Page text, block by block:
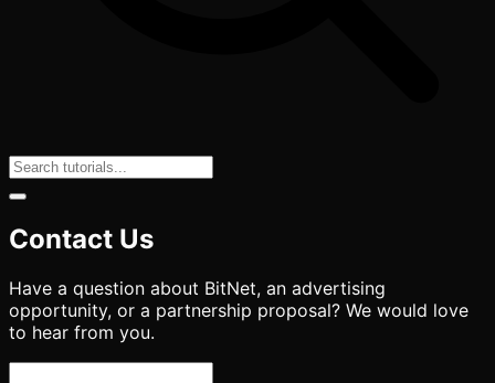
Contact Us
Have a question about BitNet, an advertising
opportunity, or a partnership proposal? We would love
to hear from you.